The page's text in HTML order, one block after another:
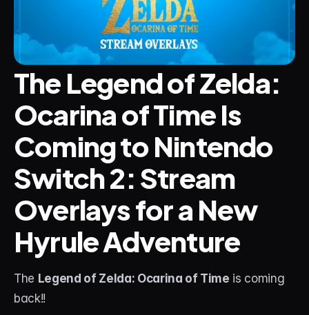
Reactive Overlays
Free Stream Overlays
STREAM DECK
Free Stream Deck Icons
Stream Deck Profiles
Stream Deck Screensavers
Stream Deck Guide
MORE
The Legend of Zelda:
Ocarina of Time Is
Coming to Nintendo
Switch 2: Stream
Overlays for a New
Hyrule Adventure
The Legend of Zelda: Ocarina of Time is coming
back!!